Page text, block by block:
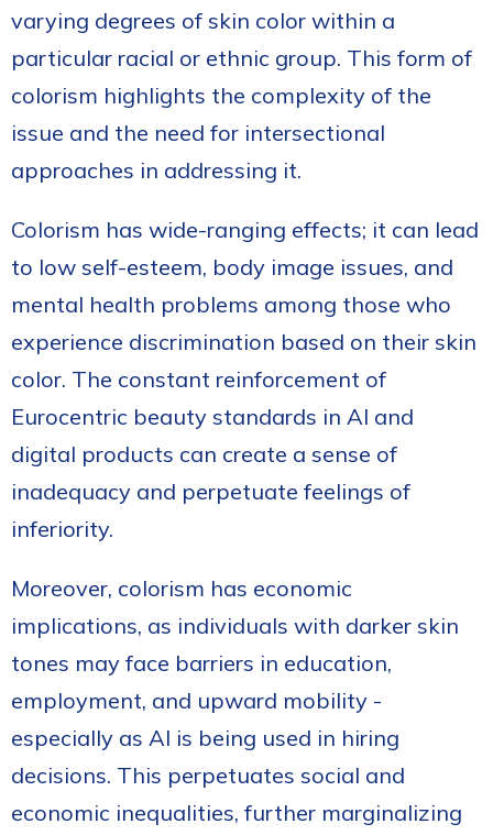
varying degrees of skin color within a
particular racial or ethnic group. This form of
colorism highlights the complexity of the
issue and the need for intersectional
approaches in addressing it.
Colorism has wide-ranging effects; it can lead
to low self-esteem, body image issues, and
mental health problems among those who
experience discrimination based on their skin
color. The constant reinforcement of
Eurocentric beauty standards in AI and
digital products can create a sense of
inadequacy and perpetuate feelings of
inferiority.
Moreover, colorism has economic
implications, as individuals with darker skin
tones may face barriers in education,
employment, and upward mobility -
especially as AI is being used in hiring
decisions. This perpetuates social and
economic inequalities, further marginalizing